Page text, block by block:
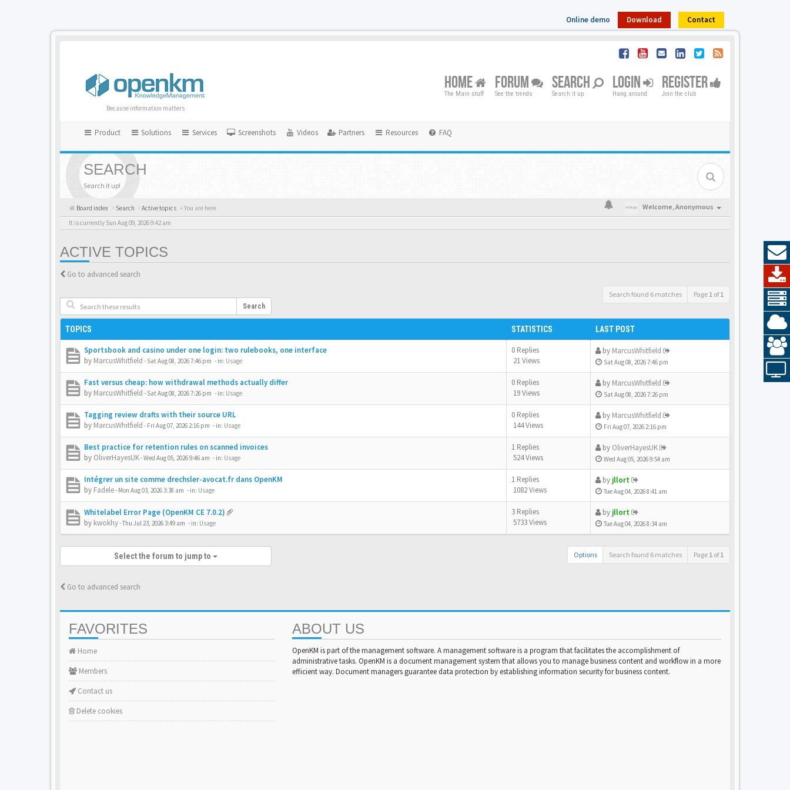
Online demo Download Contact
Because information matters
HOME
The Main stuff
FORUM
See the trends
SEARCH
Search it up
LOGIN
Hang around
REGISTER
Join the club
Product Solutions Services Screenshots Videos Partners Resources FAQ
SEARCH
Search it up!
Board index Search Active topics « You are here Welcome,Anonymous
It is currently Sun Aug 09, 2026 9:42 am
ACTIVE TOPICS
Go to advanced search
Search
Search found 6 matches Page 1 of1
TOPICS STATISTICS LAST POST
Sportsbook and casino under one login: two rulebooks, one interface
by MarcusWhitfield - Sat Aug 08, 2026 7:46 pm - in: Usage
0 Replies
21 Views
by MarcusWhitfield
Sat Aug 08, 2026 7:46 pm
Fast versus cheap: how withdrawal methods actually differ
by MarcusWhitfield - Sat Aug 08, 2026 7:26 pm - in: Usage
0 Replies
19 Views
by MarcusWhitfield
Sat Aug 08, 2026 7:26 pm
Tagging review drafts with their source URL
by MarcusWhitfield - Fri Aug 07, 2026 2:16 pm - in: Usage
0 Replies
144 Views
by MarcusWhitfield
Fri Aug 07, 2026 2:16 pm
Best practice for retention rules on scanned invoices
by OliverHayesUK-Wed Aug 05, 2026 9:46 am - in: Usage
1 Replies
524 Views
by OliverHayesUK
Wed Aug 05, 2026 9:54 am
Intégrer un site comme drechsler-avocat.fr dans OpenKM
by Fadele- Mon Aug 03, 2026 3:38 am - in: Usage
1 Replies
1082 Views
by jllort
Tue Aug 04, 2026 8:41 am
Whitelabel Error Page (OpenKM CE 7.0.2)
by kwokhy-Thu Jul 23, 2026 3:49 am - in: Usage
3 Replies
5733 Views
by jllort
Tue Aug 04, 2026 8:34 am
Options Search found 6 matches Page 1 of1
Select the forum to jump to
Go to advanced search
FAVORITES
Home
Members
Contact us
Delete cookies
ABOUT US
OpenKM is part of the management software. A management software is a program that facilitates the accomplishment of
administrative tasks. OpenKM is a document management system that allows you to manage business content and workflow in a more
efficient way. Document managers guarantee data protection by establishing information security for business content.